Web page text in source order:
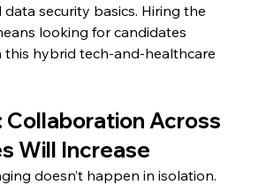
security basics. Hiring the
looking for candidates
this hybrid tech-and-healthcare
Collaboration Across
Will Increase
doesn’t happen in isolation.